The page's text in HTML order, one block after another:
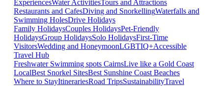
ExperiencesWater ActivitiesTours and Attractions
Restaurants and CafesDiving and SnorkellingWaterfalls and
Swimming HolesDrive Holidays
Family HolidaysCouples HolidaysPet-Friendly
HolidaysGroup HolidaysSolo HolidaysFirst-Time
VisitorsWedding and HoneymoonLGBTIQ+Accessible
Travel Hub
Freshwater Swimming spots CairnsLive like a Gold Coast
LocalBest Snorkel SitesBest Sunshine Coast Beaches
Where to StayItinerariesRoad TripsSustainabilityTravel